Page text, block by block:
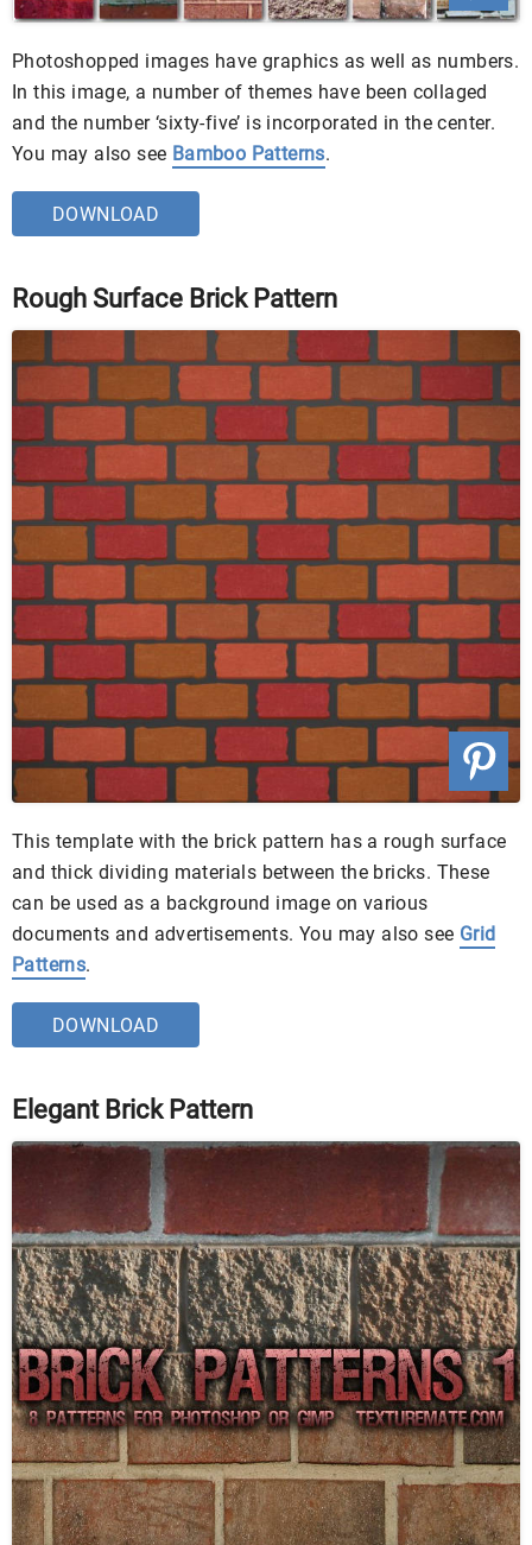
Photoshopped images have graphics as well as numbers.
In this image, a number of themes have been collaged
and the number ‘sixty-five’ is incorporated in the center.
You may also see Bamboo Patterns.
DOWNLOAD
Rough Surface Brick Pattern
This template with the brick pattern has a rough surface
and thick dividing materials between the bricks. These
can be used as a background image on various
documents and advertisements. You may also see Grid
Patterns.
DOWNLOAD
Elegant Brick Pattern